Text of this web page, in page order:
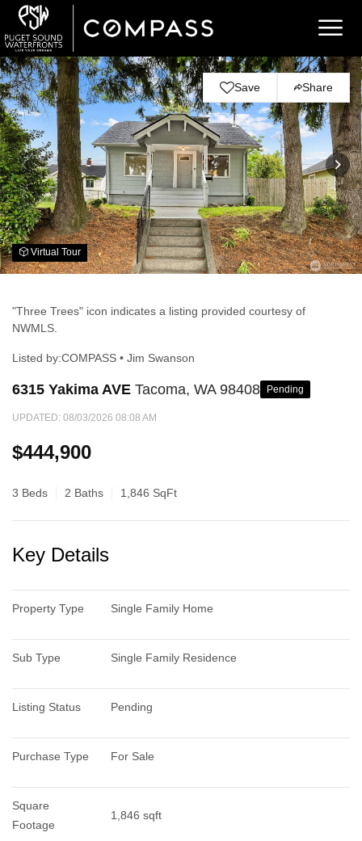
Save Share
Virtual Tour
"Three Trees" icon indicates a listing provided courtesy of
NWMLS.
Listed by:COMPASS • Jim Swanson
6315 Yakima AVE Tacoma, WA 98408 Pending
UPDATED: 08/03/2026 08:08 AM
$444,900
3 Beds 2 Baths 1,846 SqFt
Key Details
Property Type Single Family Home
Sub Type Single Family Residence
Listing Status Pending
Purchase Type For Sale
Square
Footage
1,846 sqft